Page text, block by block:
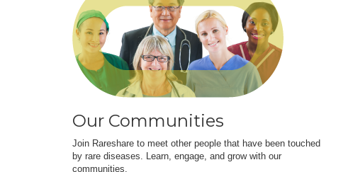
Our Communities
Join Rareshare to meet other people that have been touched
by rare diseases. Learn, engage, and grow with our
communities.